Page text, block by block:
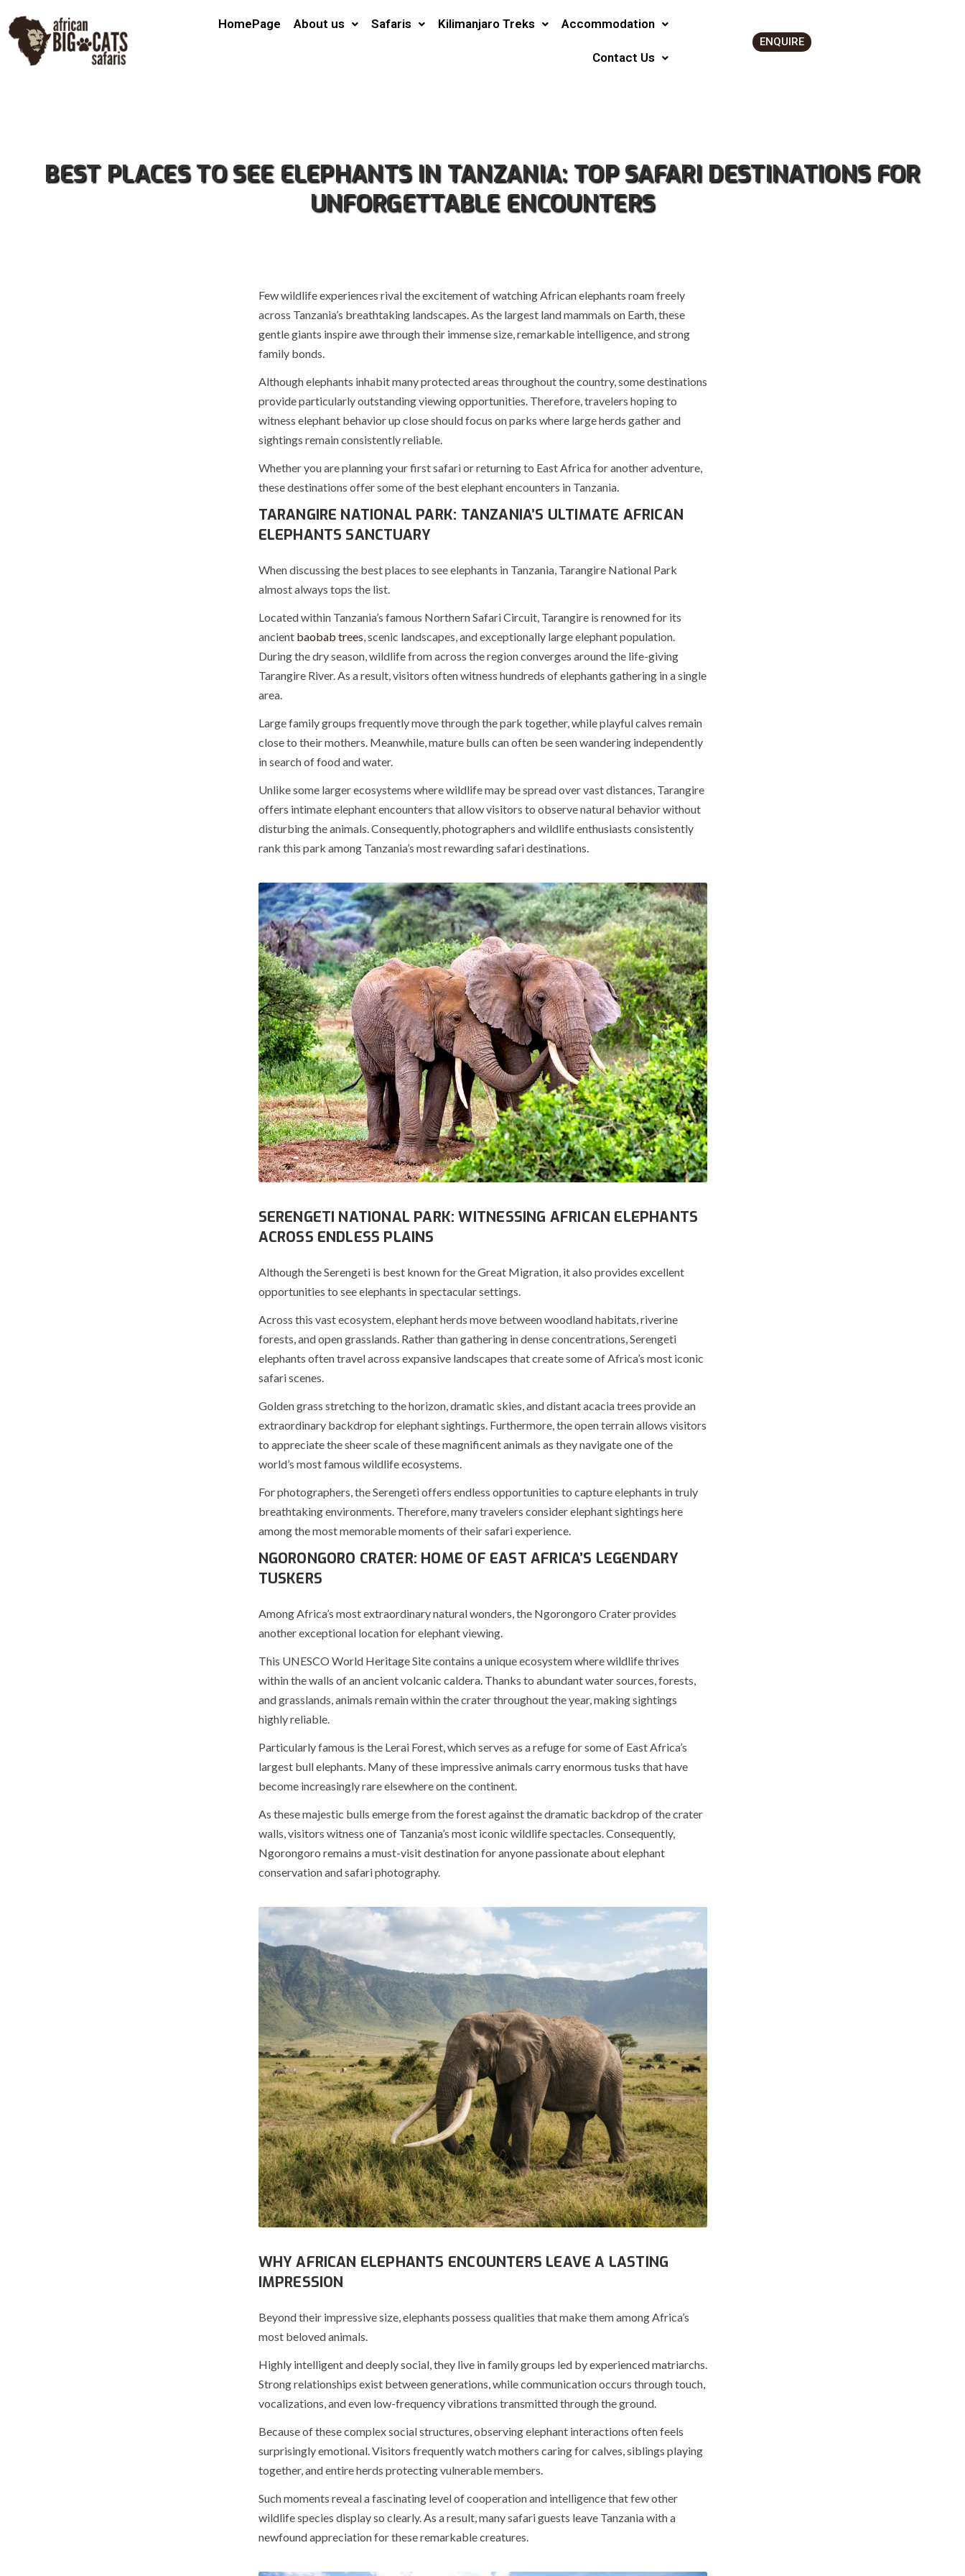
HomePage About us Safaris Kilimanjaro Treks Accommodation
Contact Us
ENQUIRE
BEST PLACES TO SEE ELEPHANTS IN TANZANIA: TOP SAFARI DESTINATIONS FOR
UNFORGETTABLE ENCOUNTERS
Few wildlife experiences rival the excitement of watching African elephants roam freely
across Tanzania’s breathtaking landscapes. As the largest land mammals on Earth, these
gentle giants inspire awe through their immense size, remarkable intelligence, and strong
family bonds.
Although elephants inhabit many protected areas throughout the country, some destinations
provide particularly outstanding viewing opportunities. Therefore, travelers hoping to
witness elephant behavior up close should focus on parks where large herds gather and
sightings remain consistently reliable.
Whether you are planning your first safari or returning to East Africa for another adventure,
these destinations offer some of the best elephant encounters in Tanzania.
TARANGIRE NATIONAL PARK: TANZANIA’S ULTIMATE AFRICAN
ELEPHANTS SANCTUARY
When discussing the best places to see elephants in Tanzania, Tarangire National Park
almost always tops the list.
Located within Tanzania’s famous Northern Safari Circuit, Tarangire is renowned for its
ancient baobab trees, scenic landscapes, and exceptionally large elephant population.
During the dry season, wildlife from across the region converges around the life-giving
Tarangire River. As a result, visitors often witness hundreds of elephants gathering in a single
area.
Large family groups frequently move through the park together, while playful calves remain
close to their mothers. Meanwhile, mature bulls can often be seen wandering independently
in search of food and water.
Unlike some larger ecosystems where wildlife may be spread over vast distances, Tarangire
offers intimate elephant encounters that allow visitors to observe natural behavior without
disturbing the animals. Consequently, photographers and wildlife enthusiasts consistently
rank this park among Tanzania’s most rewarding safari destinations.
SERENGETI NATIONAL PARK: WITNESSING AFRICAN ELEPHANTS
ACROSS ENDLESS PLAINS
Although the Serengeti is best known for the Great Migration, it also provides excellent
opportunities to see elephants in spectacular settings.
Across this vast ecosystem, elephant herds move between woodland habitats, riverine
forests, and open grasslands. Rather than gathering in dense concentrations, Serengeti
elephants often travel across expansive landscapes that create some of Africa’s most iconic
safari scenes.
Golden grass stretching to the horizon, dramatic skies, and distant acacia trees provide an
extraordinary backdrop for elephant sightings. Furthermore, the open terrain allows visitors
to appreciate the sheer scale of these magnificent animals as they navigate one of the
world’s most famous wildlife ecosystems.
For photographers, the Serengeti offers endless opportunities to capture elephants in truly
breathtaking environments. Therefore, many travelers consider elephant sightings here
among the most memorable moments of their safari experience.
NGORONGORO CRATER: HOME OF EAST AFRICA’S LEGENDARY
TUSKERS
Among Africa’s most extraordinary natural wonders, the Ngorongoro Crater provides
another exceptional location for elephant viewing.
This UNESCO World Heritage Site contains a unique ecosystem where wildlife thrives
within the walls of an ancient volcanic caldera. Thanks to abundant water sources, forests,
and grasslands, animals remain within the crater throughout the year, making sightings
highly reliable.
Particularly famous is the Lerai Forest, which serves as a refuge for some of East Africa’s
largest bull elephants. Many of these impressive animals carry enormous tusks that have
become increasingly rare elsewhere on the continent.
As these majestic bulls emerge from the forest against the dramatic backdrop of the crater
walls, visitors witness one of Tanzania’s most iconic wildlife spectacles. Consequently,
Ngorongoro remains a must-visit destination for anyone passionate about elephant
conservation and safari photography.
WHY AFRICAN ELEPHANTS ENCOUNTERS LEAVE A LASTING
IMPRESSION
Beyond their impressive size, elephants possess qualities that make them among Africa’s
most beloved animals.
Highly intelligent and deeply social, they live in family groups led by experienced matriarchs.
Strong relationships exist between generations, while communication occurs through touch,
vocalizations, and even low-frequency vibrations transmitted through the ground.
Because of these complex social structures, observing elephant interactions often feels
surprisingly emotional. Visitors frequently watch mothers caring for calves, siblings playing
together, and entire herds protecting vulnerable members.
Such moments reveal a fascinating level of cooperation and intelligence that few other
wildlife species display so clearly. As a result, many safari guests leave Tanzania with a
newfound appreciation for these remarkable creatures.